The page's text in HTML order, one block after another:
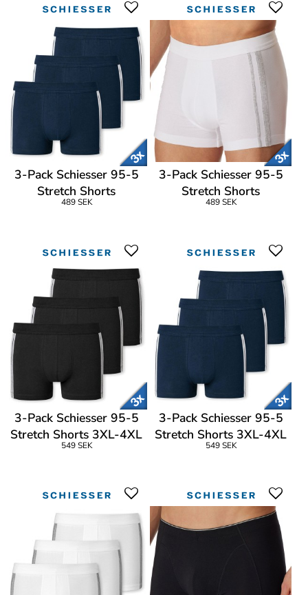
3-Pack Schiesser 95-5
Stretch Shorts
489 SEK
3-Pack Schiesser 95-5
Stretch Shorts
489 SEK
3-Pack Schiesser 95-5
Stretch Shorts 3XL-4XL
549 SEK
3-Pack Schiesser 95-5
Stretch Shorts 3XL-4XL
549 SEK